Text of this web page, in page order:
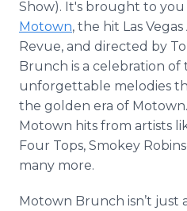
Show). It's brought to
Motown, the hit Las
Revue, and directed by
Brunch is a celebration of
unforgettable melodies
the golden era of
Motown hits from artists
Four Tops, Smokey
many more.
Motown Brunch isn’t just